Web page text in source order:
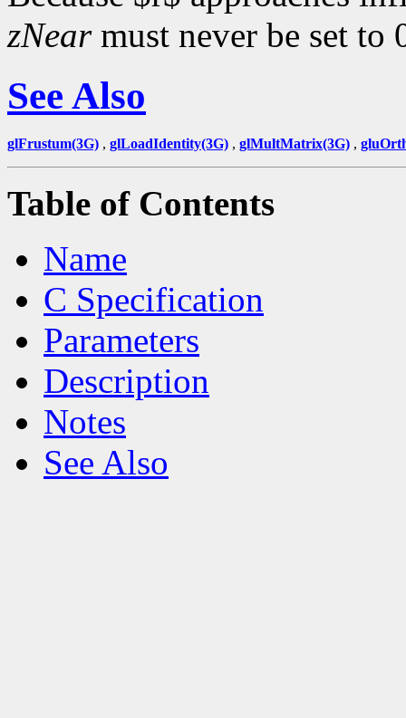
zNearmust never be set to
See Also
glFrustum(3G) , glLoadIdentity(3G) , glMultMatrix(3G) ,
Table of Contents
Name
C Specification
Parameters
Description
Notes
See Also